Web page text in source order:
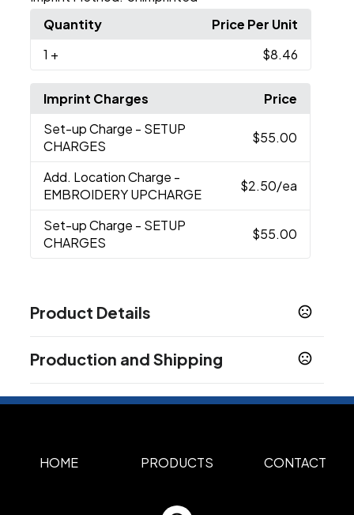
Quantity
Price Per Unit
1 + $8.46
Imprint Charges
Price
Set-up Charge - SETUP
CHARGES
$55.00
Add. Location Charge -
EMBROIDERY UPCHARGE
$2.50/ea
Set-up Charge - SETUP
CHARGES
$55.00
Product Details
Khaki,White,Navy
Materials
Unimprinted Full Color,Embroidery
1"H x 3"W, 1.25"H x 3.5"W
Production and Shipping
HOME PRODUCTS CONTACT